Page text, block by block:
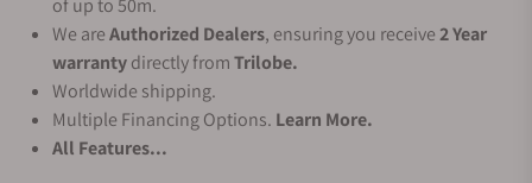
of up to 50m.
We areAuthorized Dealers, ensuring you receive2 Year
warrantydirectly fromTrilobe.
Worldwide shipping.
Multiple Financing Options. Learn More.
All Features...